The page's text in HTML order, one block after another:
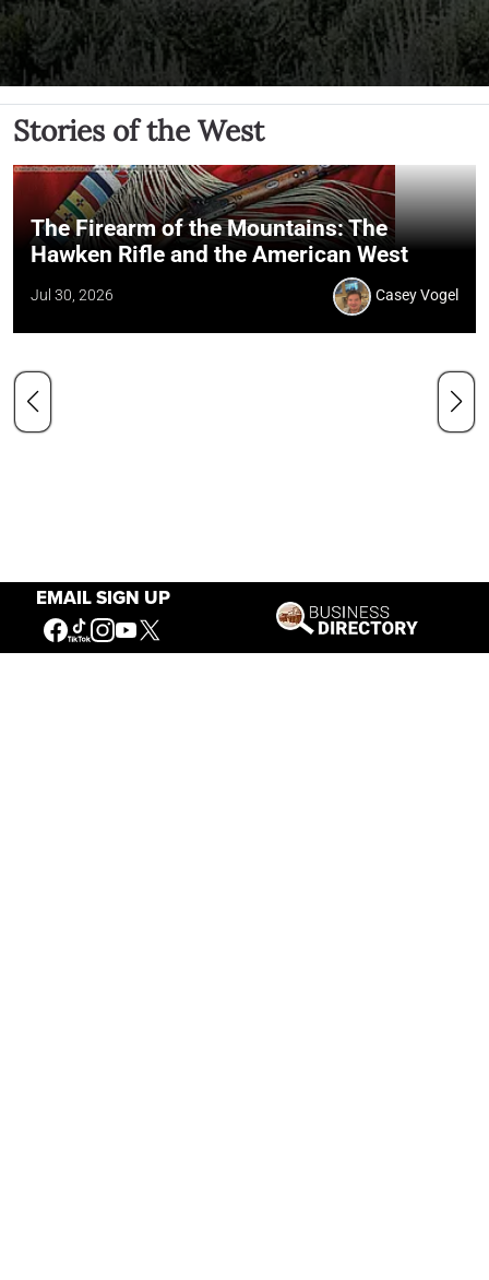
EMAIL SIGN UP
Stories of the West
The Firearm of the Mountains: The
Hawken Rifle and the American West
Jul 30, 2026 Casey Vogel